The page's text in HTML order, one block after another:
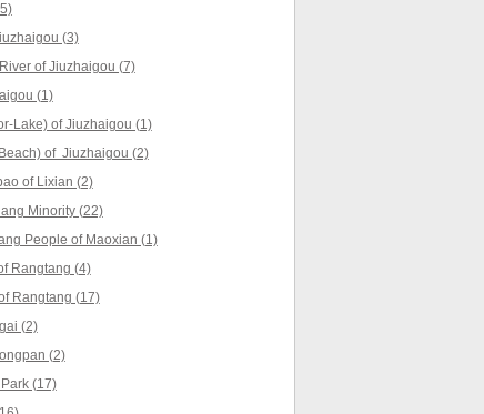
(3)
of Jiuzhaigou (7)
(1)
Lake) of Jiuzhaigou (1)
of Jiuzhaigou (2)
of Lixian (2)
Minority (22)
People of Maoxian (1)
Rangtang (4)
Rangtang (17)
(2)
(2)
(17)